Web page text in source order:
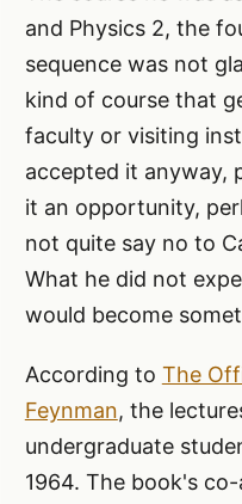
and Physics 2, the
sequence was not
kind of course that
faculty or visiting
accepted it anyway,
it an opportunity,
not quite say no to
What he did not
would become
According to The
Feynman, the
undergraduate
1964. The book's